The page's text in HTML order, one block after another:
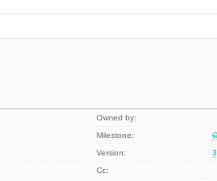
Owned by:
Milestone:
Version:
Cc: